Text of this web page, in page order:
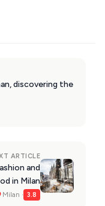
discovering the
ARTICLE
and
in Milan
Milan · 3.8